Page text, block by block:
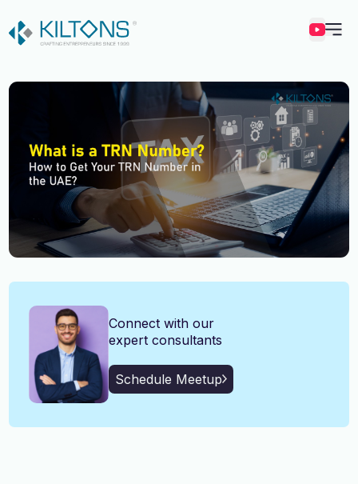
Kilton
Connect with our
expert consultants
Schedule Meetup
Vincy Amirtharaj
Experience 12 Years
Language
English, Malayalam, Tamil,
Hindi